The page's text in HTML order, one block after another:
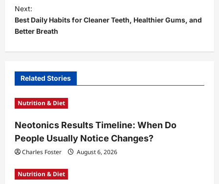
t
n
a
v
g
a
i
o
n
Next:
Best Daily Habits for Cleaner Teeth, Healthier Gums, and
Better Breath
Related Stories
Nutrition & Diet
Neotonics Results Timeline: When Do
People Usually Notice Changes?
Charles Foster August 6, 2026
Nutrition & Diet